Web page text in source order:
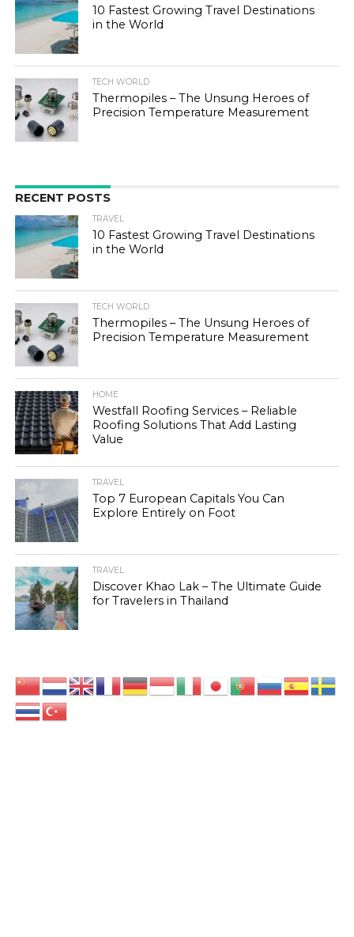
10 Fastest Growing Travel Destinations
in the World
TECH WORLD
Thermopiles – The Unsung Heroes of
Precision Temperature Measurement
RECENT POSTS
TRAVEL
10 Fastest Growing Travel Destinations
in the World
TECH WORLD
Thermopiles – The Unsung Heroes of
Precision Temperature Measurement
HOME
Westfall Roofing Services – Reliable
Roofing Solutions That Add Lasting
Value
TRAVEL
Top 7 European Capitals You Can
Explore Entirely on Foot
TRAVEL
Discover Khao Lak – The Ultimate Guide
for Travelers in Thailand